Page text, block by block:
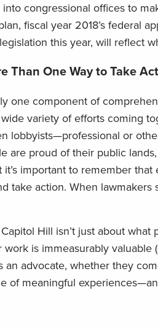
congressional offices to
fiscal year 2018’s federal
this year, will reflect
Than One Way to Take
one component of
variety of efforts coming
lobbyists—professional or
are proud of their public
it’s important to remember
take action. When
Hill isn’t just about
is immeasurably valuable
an advocate, whether they
of meaningful